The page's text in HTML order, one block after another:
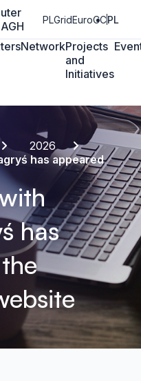
PLGridEuroCCPL
NetworkProjects
and
Initiatives
2026
has appeared
has